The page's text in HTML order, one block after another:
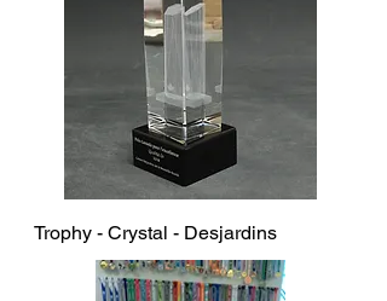
Trophy - Crystal - Desjardins